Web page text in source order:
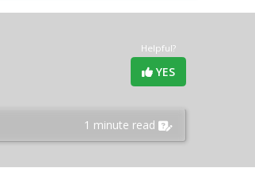
Helpful?
YES
1 minute read